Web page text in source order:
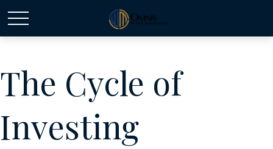
The Cycle of
Investing